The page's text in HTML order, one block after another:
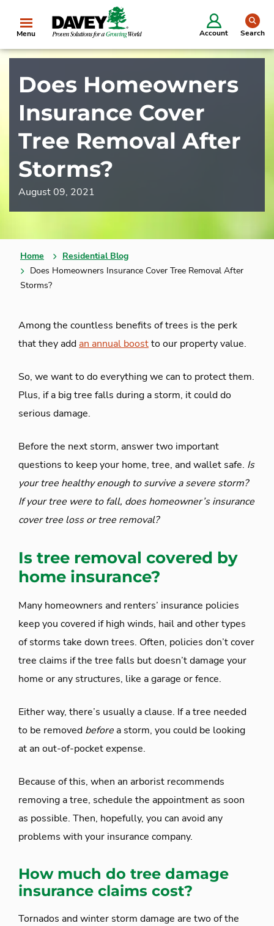
Menu Account Search
Does Homeowners
Insurance Cover
Tree Removal After
Storms?
August 09, 2021
Home
Residential Blog
Does Homeowners Insurance Cover Tree Removal After
Storms?
Among the countless benefits of trees is the perk
that they addan annual boostto our property value.
So, we want to do everything we can to protect them.
Plus, if a big tree falls during a storm, it could do
serious damage.
Before the next storm, answer two important
questions to keep your home, tree, and wallet safe. Is
your tree healthy enough to survive a severe storm?
If your tree were to fall, does homeowner’s insurance
cover tree loss or tree removal?
Is tree removal covered by
home insurance?
Many homeowners and renters’ insurance policies
keep you covered if high winds, hail and other types
of storms take down trees. Often, policies don’t cover
tree claims if the tree falls but doesn’t damage your
home or any structures, like a garage or fence.
Either way, there’s usually a clause. If a tree needed
to be removed beforea storm, you could be looking
at an out-of-pocket expense.
Because of this, when an arborist recommends
removing a tree, schedule the appointment as soon
as possible. Then, hopefully, you can avoid any
problems with your insurance company.
How much do tree damage
insurance claims cost?
Tornados and winter storm damage are two of the